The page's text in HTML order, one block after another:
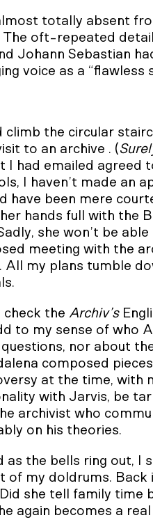
totally absent
The oft-repeated
Johann Sebastian
voice as a “flawless
climb the circular
to an archive . (
I had emailed agreed
I haven’t made an
have been mere
hands full with the
she won’t be
meeting with the
my plans tumble
check the Archiv’s
to my sense of who
nor about
composed
at the time, with
with Jarvis, be
archivist who
on his theories.
as the bells ring out, I
of my doldrums. Back
she tell family time
again becomes a